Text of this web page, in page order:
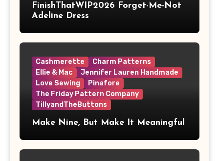
FinishThatWIP2026 Forget-Me-Not
Adeline Dress
Cashmerette
Charm Patterns
Ellie & Mac
Jennifer Lauren Handmade
Love Sewing
Pinafore
The Friday Pattern Company
TillyandTheButtons
Make Nine, But Make It Meaningful